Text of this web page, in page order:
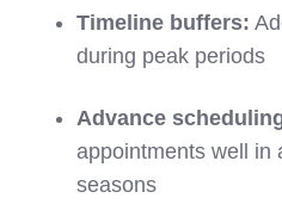
Timeline buffers:
during peak periods
Advance
appointments well in
seasons